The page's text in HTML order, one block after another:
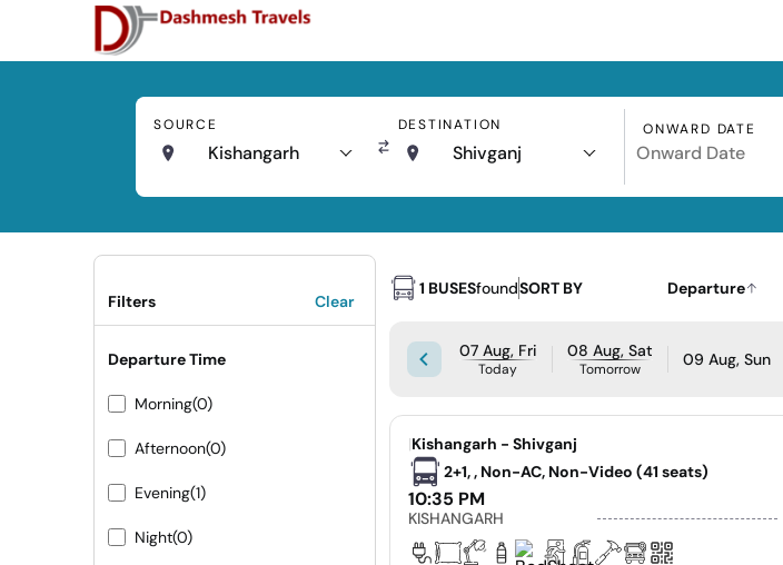
SOURCE
Kishangarh
DESTINATION
Shivganj
ONWARD DATE
Filters Clear
Departure Time
Morning(0)
Afternoon(0)
Evening(1)
Night(0)
1 BUSESfoundSORT BY Departure
07 Aug, Fri
Today
08 Aug, Sat
Tomorrow 09 Aug, Sun
|Kishangarh - Shivganj
2+1, , Non-AC, Non-Video (41 seats)
10:35 PM
KISHANGARH